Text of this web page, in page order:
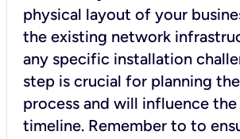
physical layout of your
the existing network
any specific installation
step is crucial for planning
process and will influence
timeline. Remember to to